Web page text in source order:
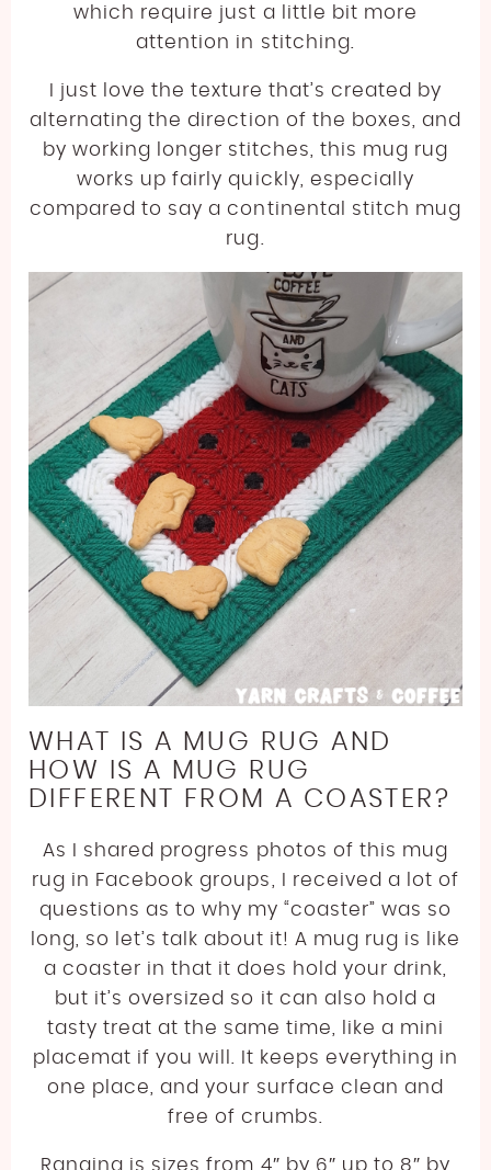
which require just a little bit more
attention in stitching.
I just love the texture that’s created by
alternating the direction of the boxes, and
by working longer stitches, this mug rug
works up fairly quickly, especially
compared to say a continental stitch mug
rug.
WHAT IS A MUG RUG AND
HOW IS A MUG RUG
DIFFERENT FROM A COASTER?
As I shared progress photos of this mug
rug in Facebook groups, I received a lot of
questions as to why my “coaster” was so
long, so let’s talk about it! A mug rug is like
a coaster in that it does hold your drink,
but it’s oversized so it can also hold a
tasty treat at the same time, like a mini
placemat if you will. It keeps everything in
one place, and your surface clean and
free of crumbs.
Ranging is sizes from 4″ by 6″ up to 8″ by